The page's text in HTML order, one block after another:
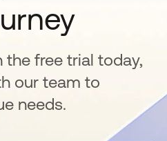
free trial today,
our team to
needs.